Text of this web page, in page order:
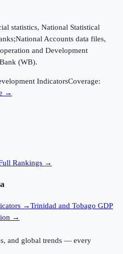
statistics, National Statistical
Accounts data files,
and Development
(WB).
IndicatorsCoverage:
→
Rankings →
→Trinidad and Tobago GDP
→
and global trends — every